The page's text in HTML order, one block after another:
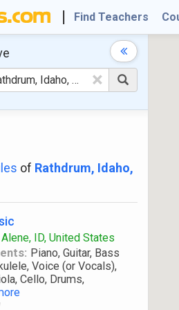
Find Teachers
×
of Rathdrum, Idaho,
ID, United States
Piano, Guitar, Bass
Voice (or Vocals),
Cello, Drums,